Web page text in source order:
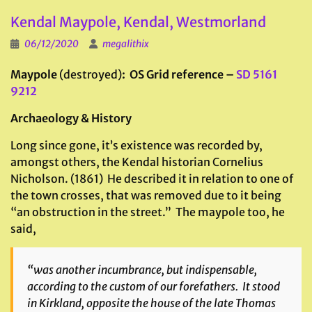
Kendal Maypole, Kendal, Westmorland
06/12/2020 megalithix
Maypole (destroyed): OS Grid reference – SD 5161
9212
Archaeology & History
Long since gone, it’s existence was recorded by,
amongst others, the Kendal historian Cornelius
Nicholson. (1861) He described it in relation to one of
the town crosses, that was removed due to it being
“an obstruction in the street.” The maypole too, he
said,
“was another incumbrance, but indispensable,
according to the custom of our forefathers. It stood
in Kirkland, opposite the house of the late Thomas